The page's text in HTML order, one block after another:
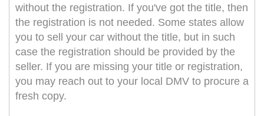
without the registration. If you've got the title, then
the registration is not needed. Some states allow
you to sell your car without the title, but in such
case the registration should be provided by the
seller. If you are missing your title or registration,
you may reach out to your local DMV to procure a
fresh copy.